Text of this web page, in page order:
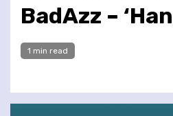
BadAzz –
1 min read